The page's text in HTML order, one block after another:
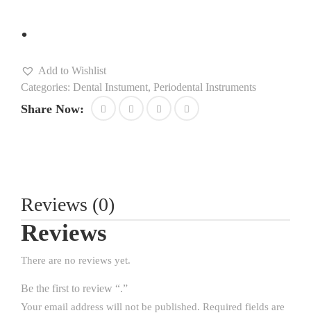
.
Add to Wishlist
Categories: Dental Instument, Periodental Instruments
Share Now:
Reviews (0)
Reviews
There are no reviews yet.
Be the first to review “.”
Your email address will not be published. Required fields are